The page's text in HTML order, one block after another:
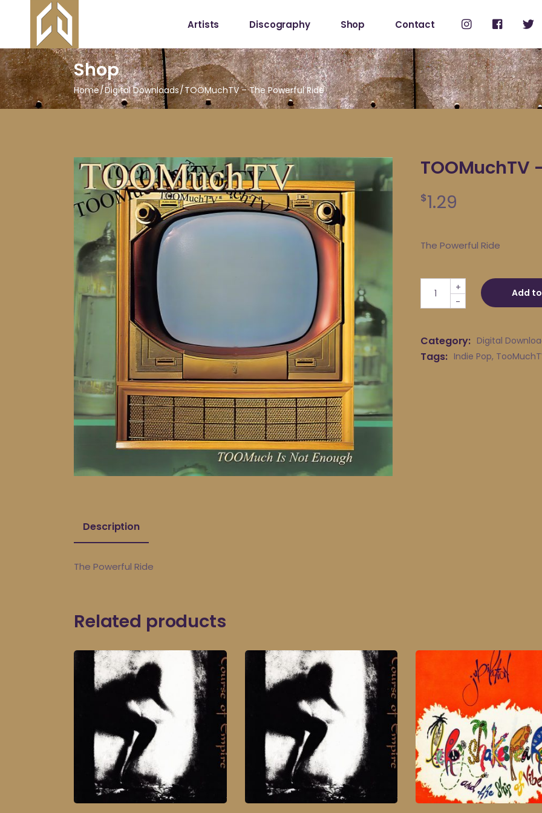
Artists Discography Shop
Shop
My Account
Contact
Shop
Home Digital Downloads TOOMuchTV – The Powerful Ride
TOOMuchTV
$1.29
The Powerful Ride
TOOMuchTV - The
-
+ Add
Category: Digital
Tags: Indie Pop,
Description
The Powerful Ride
Related products